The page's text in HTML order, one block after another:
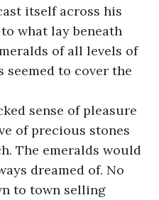
itself across his
what lay beneath
of all levels of
seemed to cover the
sense of pleasure
of precious stones
The emeralds would
dreamed of. No
to town selling